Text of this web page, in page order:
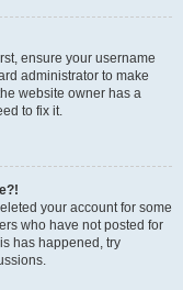
ensure your username
administrator to make
website owner has a
to fix it.
your account for some
who have not posted for
has happened, try